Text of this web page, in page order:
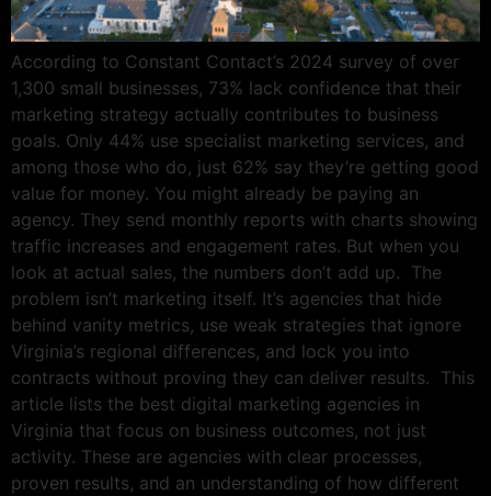
According to Constant Contact’s 2024 survey of over
1,300 small businesses, 73% lack confidence that their
marketing strategy actually contributes to business
goals. Only 44% use specialist marketing services, and
among those who do, just 62% say they’re getting good
value for money. You might already be paying an
agency. They send monthly reports with charts showing
traffic increases and engagement rates. But when you
look at actual sales, the numbers don’t add up. The
problem isn’t marketing itself. It’s agencies that hide
behind vanity metrics, use weak strategies that ignore
Virginia’s regional differences, and lock you into
contracts without proving they can deliver results. This
article lists the best digital marketing agencies in
Virginia that focus on business outcomes, not just
activity. These are agencies with clear processes,
proven results, and an understanding of how different